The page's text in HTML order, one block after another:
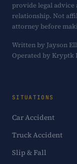
provide legal advice
relationship. Not
attorney before
Written by Jayson
Operated by Kryptk
SITUATIONS
Car Accident
Truck Accident
Slip & Fall